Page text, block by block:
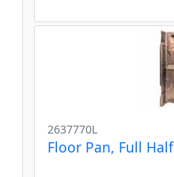
2637770L
Floor Pan, Full Half